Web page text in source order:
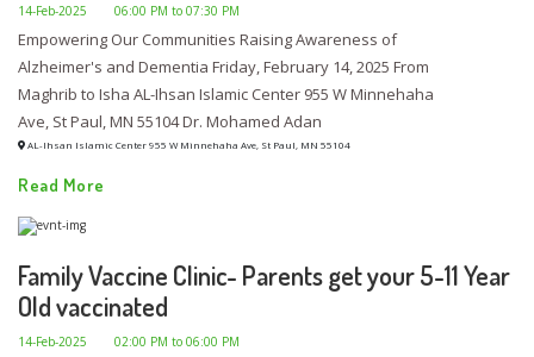
14-Feb-2025 06:00 PM to 07:30 PM
Empowering Our Communities Raising Awareness of
Alzheimer's and Dementia Friday, February 14, 2025 From
Maghrib to Isha AL-Ihsan Islamic Center 955 W Minnehaha
Ave, St Paul, MN 55104 Dr. Mohamed Adan
AL-Ihsan Islamic Center 955 W Minnehaha Ave, St Paul, MN 55104
Read More
Family Vaccine Clinic- Parents get your 5-11 Year
Old vaccinated
14-Feb-2025 02:00 PM to 06:00 PM